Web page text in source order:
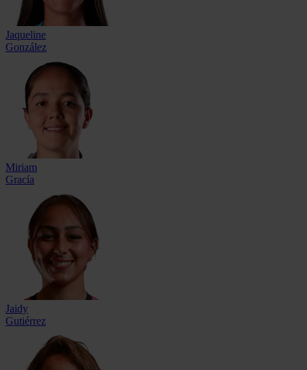
Jaqueline
González
Miriam
Gracía
Jaidy
Gutiérrez